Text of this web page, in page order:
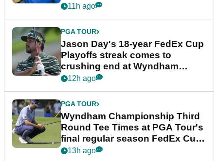
11h ago
PGA TOUR
Jason Day's 18-year FedEx Cup
Playoffs streak comes to
crushing end at Wyndham
Championship
12h ago
PGA TOUR
Wyndham Championship Third
Round Tee Times at PGA Tour's
final regular season FedEx Cup
event
13h ago